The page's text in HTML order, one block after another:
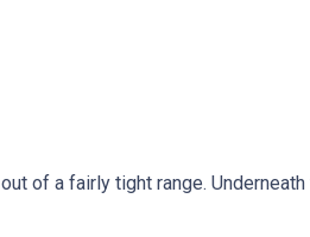
of a fairly tight range.